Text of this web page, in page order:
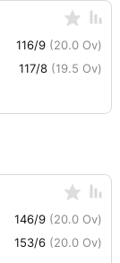
116/9 (20.0 Ov)
117/8 (19.5 Ov)
146/9 (20.0 Ov)
153/6 (20.0 Ov)